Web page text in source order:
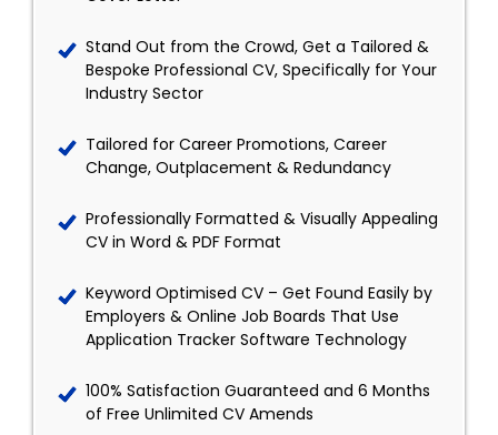
Stand Out from the Crowd, Get a Tailored &
Bespoke Professional CV, Specifically for Your
Industry Sector
Tailored for Career Promotions, Career
Change, Outplacement & Redundancy
Professionally Formatted & Visually Appealing
CV in Word & PDF Format
Keyword Optimised CV – Get Found Easily by
Employers & Online Job Boards That Use
Application Tracker Software Technology
100% Satisfaction Guaranteed and 6 Months
of Free Unlimited CV Amends